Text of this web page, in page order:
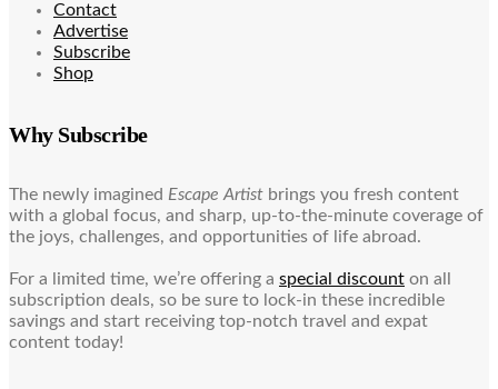
Contact
Advertise
Subscribe
Shop
Why Subscribe
The newly imagined Escape Artist brings you fresh content
with a global focus, and sharp, up-to-the-minute coverage of
the joys, challenges, and opportunities of life abroad.
For a limited time, we’re offering a special discount on all
subscription deals, so be sure to lock-in these incredible
savings and start receiving top-notch travel and expat
content today!